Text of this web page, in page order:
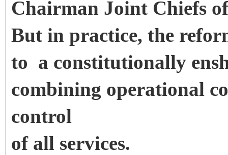
Chairman Joint Chiefs
But in practice, the
to a constitutionally
combining operational
control
of all services.